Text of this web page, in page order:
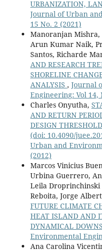
URBANIZATION,
Journal of Urban
15 No. 2 (2021)
Manoranjan Mishra,
Arun Kumar Naik,
Santos, Richarde
AND RESEARCH
SHORELINE
ANALYSIS , Journal
Engineering: Vol 14,
Charles Onyutha,
AND RETURN
DESIGN
(doi: 10.4090/
Urban and
(2012)
Marcos Vinicius
Urbina Guerrero,
Leila Droprinchinski
Reboita, Jorge
FUTURE CLIMATE
HEAT ISLAND AND
DYNAMICAL
Environmental
Ana Carolina